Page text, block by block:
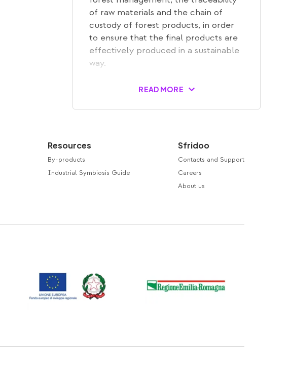
of raw materials and the chain of
custody of forest products, in order
to ensure that the final products are
effectively produced in a sustainable
way.
READ MORE
Resources
By-products
Industrial Symbiosis Guide
Sfridoo
Contacts and Support
Careers
About us